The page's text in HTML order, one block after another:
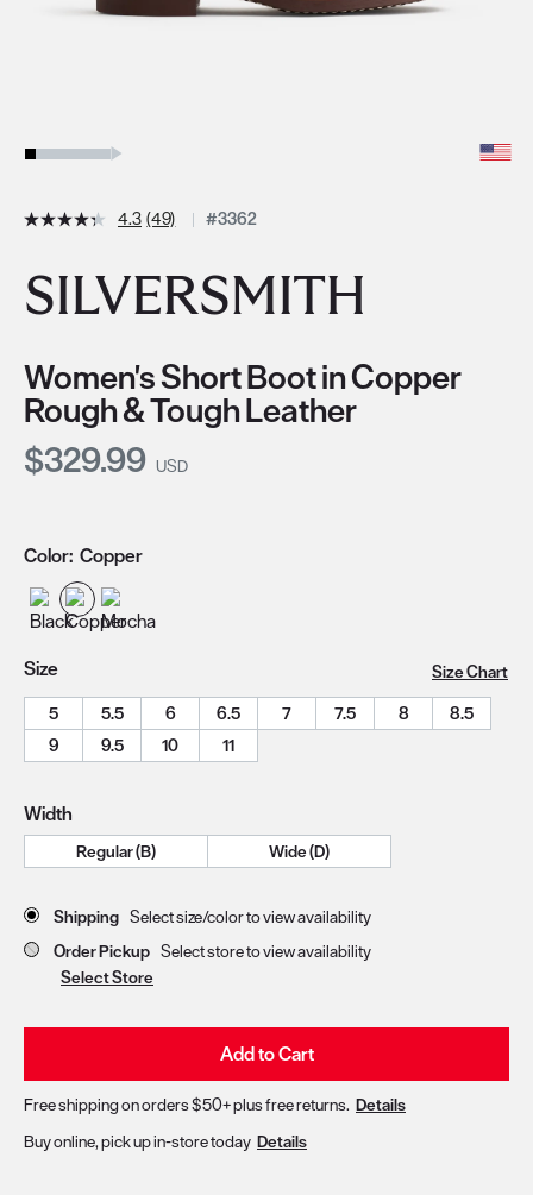
4.3 (49) #3362
SILVERSMITH
Women's Short Boot in Copper
Rough & Tough Leather
Current Price:
$329.99 USD
Color: Copper
Size
Size Chart
5
5.5 6 6.5 7 7.5 8
8.5
9
9.5 10 11
Width
Regular (B) Wide (D)
Store Delivery & Pickup Options
Shipping Select size/color to view availability
Order Pickup Select store to view availability
Select Store
Add to Cart
Free shipping on orders $50+ plus free returns. Details
Buy online, pick up in-store today Details